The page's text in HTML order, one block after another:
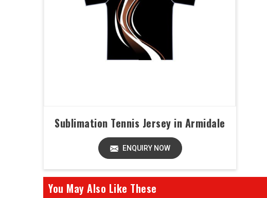
Sublimation Tennis Jersey in Armidale
ENQUIRY NOW
You May Also Like These